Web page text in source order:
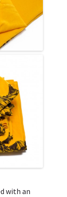
with an